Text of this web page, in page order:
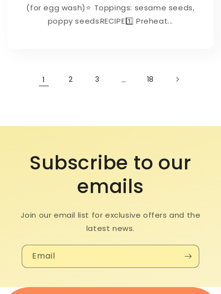
(for egg wash)⁠⭐ Toppings: sesame seeds,
poppy seeds⁠⁠RECIPE⁠1️⃣ Preheat...
1 2 3 … 18
Subscribe to our
emails
Join our email list for exclusive offers and the
latest news.
Email